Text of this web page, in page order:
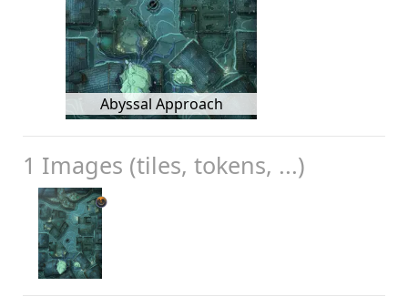
Abyssal Approach
1 Images (tiles, tokens, ...)